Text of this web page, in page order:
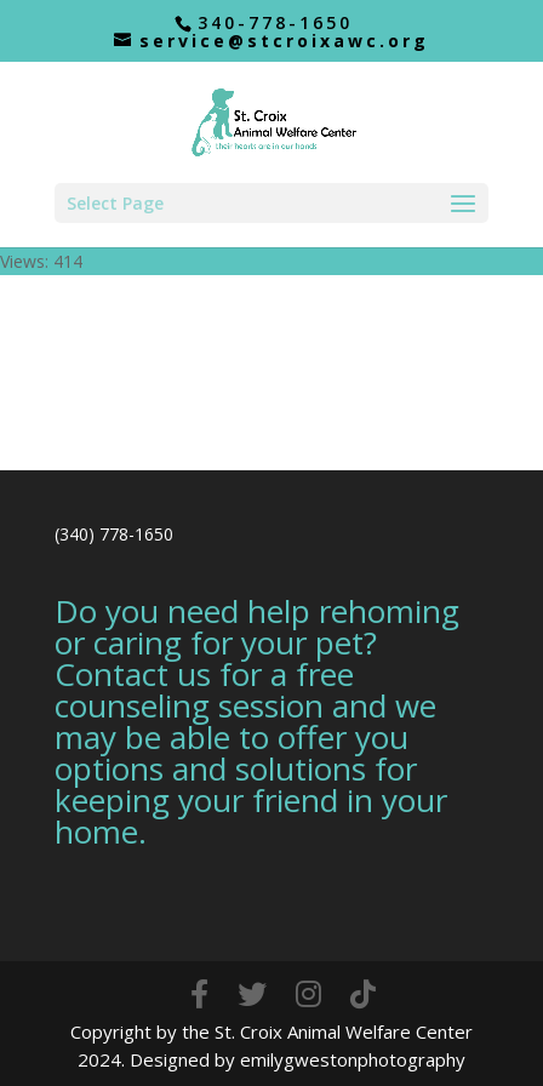
340-778-1650
service@stcroixawc.org
Select Page
Views: 414
(340) 778-1650
Do you need help rehoming
or caring for your pet?
Contact us for a free
counseling session and we
may be able to offer you
options and solutions for
keeping your friend in your
home.
Copyright by the St. Croix Animal Welfare Center
2024. Designed by emilygwestonphotography